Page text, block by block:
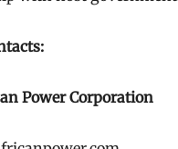
Power Corporation